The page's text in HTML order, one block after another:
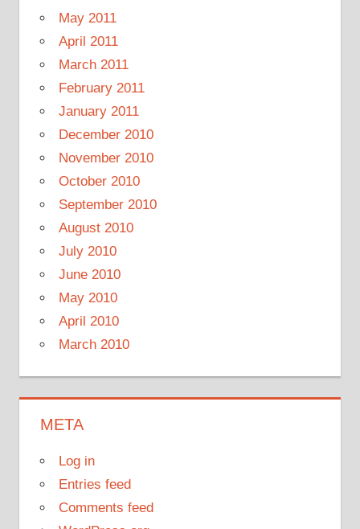
May 2011
April 2011
March 2011
February 2011
January 2011
December 2010
November 2010
October 2010
September 2010
August 2010
July 2010
June 2010
May 2010
April 2010
March 2010
META
Log in
Entries feed
Comments feed